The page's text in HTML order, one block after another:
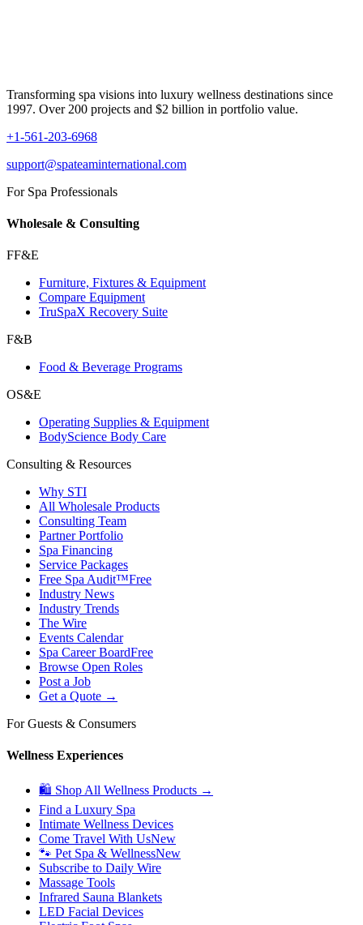
Transforming spa visions into luxury wellness destinations since
1997. Over 200 projects and $2 billion in portfolio value.
+1-561-203-6968
support@spateaminternational.com
For Spa Professionals
Wholesale & Consulting
FF&E
Furniture, Fixtures & Equipment
Compare Equipment
TruSpaX Recovery Suite
F&B
Food & Beverage Programs
OS&E
Operating Supplies & Equipment
BodyScience Body Care
Consulting & Resources
Why STI
All Wholesale Products
Consulting Team
Partner Portfolio
Spa Financing
Service Packages
Free Spa Audit™Free
Industry News
Industry Trends
The Wire
Events Calendar
Spa Career BoardFree
Browse Open Roles
Post a Job
Get a Quote →
For Guests & Consumers
Wellness Experiences
🛍 Shop All Wellness Products →
Find a Luxury Spa
Intimate Wellness Devices
Come Travel With UsNew
🐾 Pet Spa & WellnessNew
Subscribe to Daily Wire
Massage Tools
Infrared Sauna Blankets
LED Facial Devices